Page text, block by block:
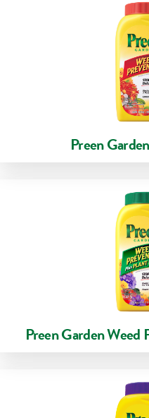
Preen
Preen Garden Weed